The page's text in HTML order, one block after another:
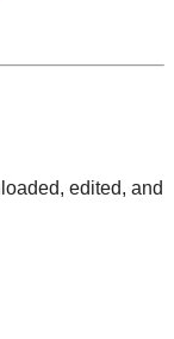
edited, and